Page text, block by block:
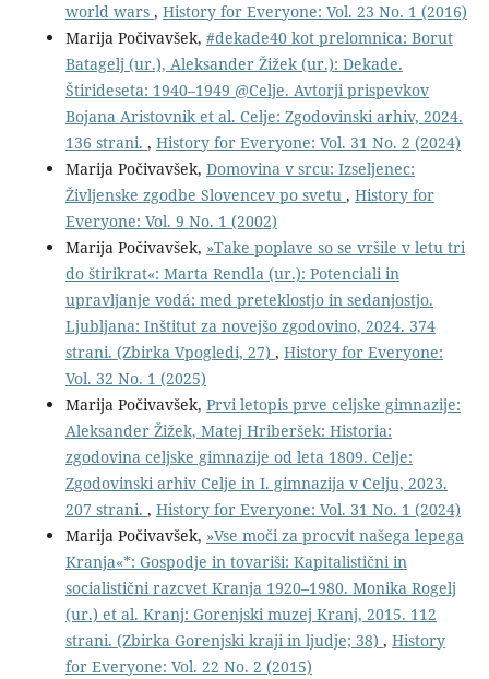
world wars , History for Everyone: Vol. 23 No. 1 (2016)
Marija Počivavšek, #dekade40 kot prelomnica: Borut
Batagelj (ur.), Aleksander Žižek (ur.): Dekade.
Štirideseta: 1940–1949 @Celje. Avtorji prispevkov
Bojana Aristovnik et al. Celje: Zgodovinski arhiv, 2024.
136 strani. , History for Everyone: Vol. 31 No. 2 (2024)
Marija Počivavšek, Domovina v srcu: Izseljenec:
Življenske zgodbe Slovencev po svetu , History for
Everyone: Vol. 9 No. 1 (2002)
Marija Počivavšek, »Take poplave so se vršile v letu tri
do štirikrat«: Marta Rendla (ur.): Potenciali in
upravljanje vodá: med preteklostjo in sedanjostjo.
Ljubljana: Inštitut za novejšo zgodovino, 2024. 374
strani. (Zbirka Vpogledi, 27) , History for Everyone:
Vol. 32 No. 1 (2025)
Marija Počivavšek, Prvi letopis prve celjske gimnazije:
Aleksander Žižek, Matej Hriberšek: Historia:
zgodovina celjske gimnazije od leta 1809. Celje:
Zgodovinski arhiv Celje in I. gimnazija v Celju, 2023.
207 strani. , History for Everyone: Vol. 31 No. 1 (2024)
Marija Počivavšek, »Vse moči za procvit našega lepega
Kranja«*: Gospodje in tovariši: Kapitalistični in
socialistični razcvet Kranja 1920–1980. Monika Rogelj
(ur.) et al. Kranj: Gorenjski muzej Kranj, 2015. 112
strani. (Zbirka Gorenjski kraji in ljudje; 38) , History
for Everyone: Vol. 22 No. 2 (2015)